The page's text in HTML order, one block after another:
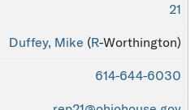
21
Duffey, Mike (R-Worthington)
614-644-6030